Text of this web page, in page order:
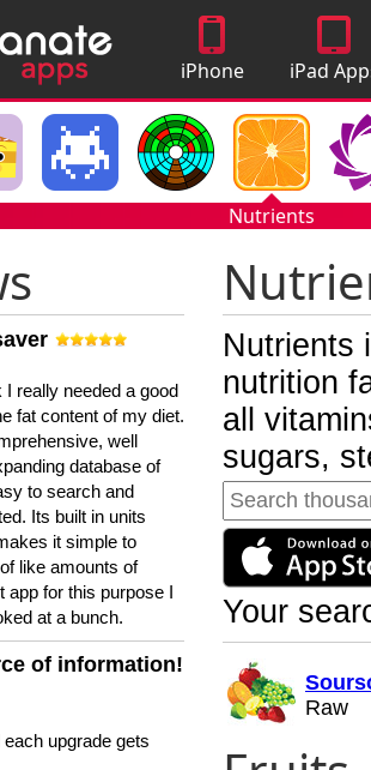
iPhone
Apps
iPad
Nutrients
really needed a good
fat content of my diet.
well
database of
to search and
Its built in units
it simple to
like amounts of
app for this purpose I
at a bunch.
of information!
upgrade gets
Nutrients
nutrition
all
sugars,
Your
Raw